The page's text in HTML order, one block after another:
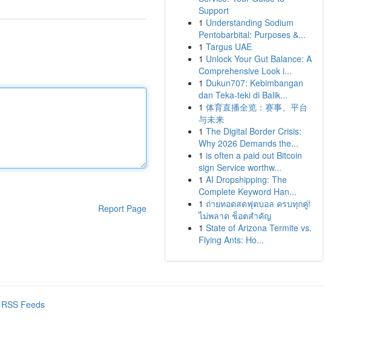
Report Page
Support
1 Understanding Sodium
Pentobarbital: Purposes &...
1 Targus UAE
1 Unlock Your Gut Balance: A
Comprehensive Look i...
1 Dukun707: Kebimbangan
dan Teka-teki di Balik...
1 体育直播全览：赛事、平台
与未来
1 The Digital Border Crisis:
Why 2026 Demands the...
1 is often a paid out Bitcoin
sign Service worthw...
1 AI Dropshipping: The
Complete Keyword Han...
1 ถ่ายทอดสดฟุตบอล ครบทุกคู่!
ไม่พลาด ช็อตสำคัญ
1 State of Arizona Termite vs.
Flying Ants: Ho...
Feeds